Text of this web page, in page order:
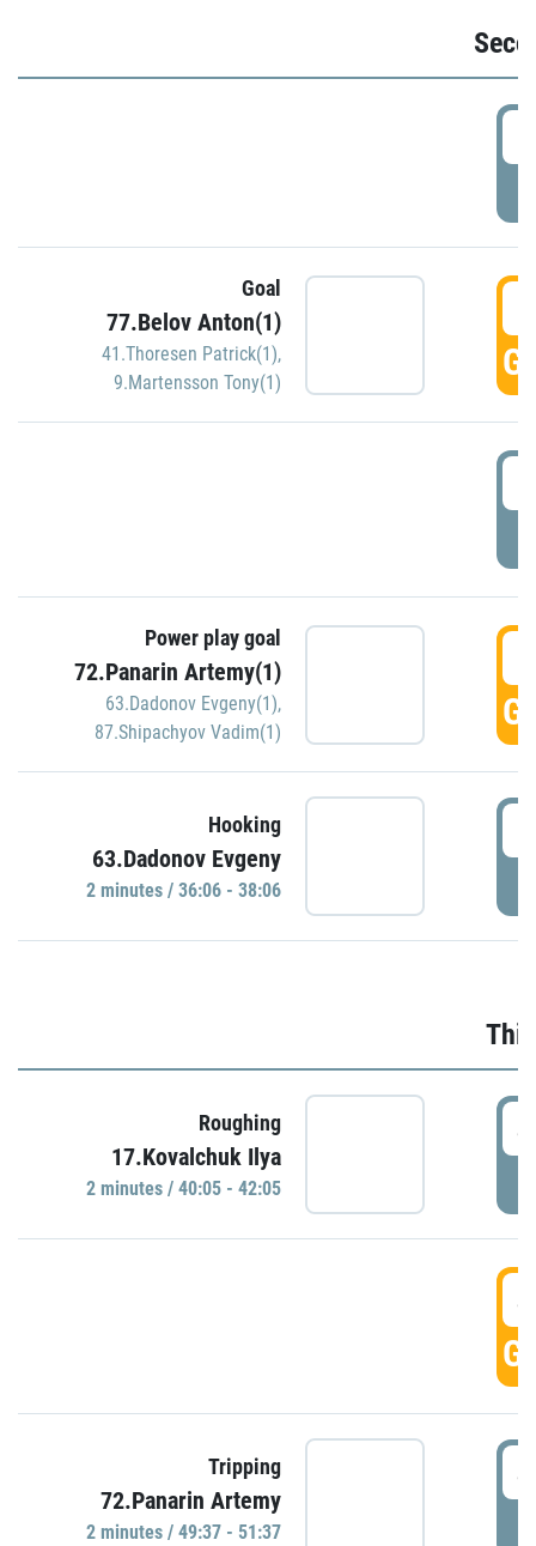
Goal
77.Belov Anton(1)
41.Thoresen Patrick(1),
9.Martensson Tony(1)
Power play goal
72.Panarin Artemy(1)
63.Dadonov Evgeny(1),
87.Shipachyov Vadim(1)
Hooking
63.Dadonov Evgeny
2 minutes / 36:06 - 38:06
Roughing
17.Kovalchuk Ilya
2 minutes / 40:05 - 42:05
Tripping
72.Panarin Artemy
2 minutes / 49:37 - 51:37